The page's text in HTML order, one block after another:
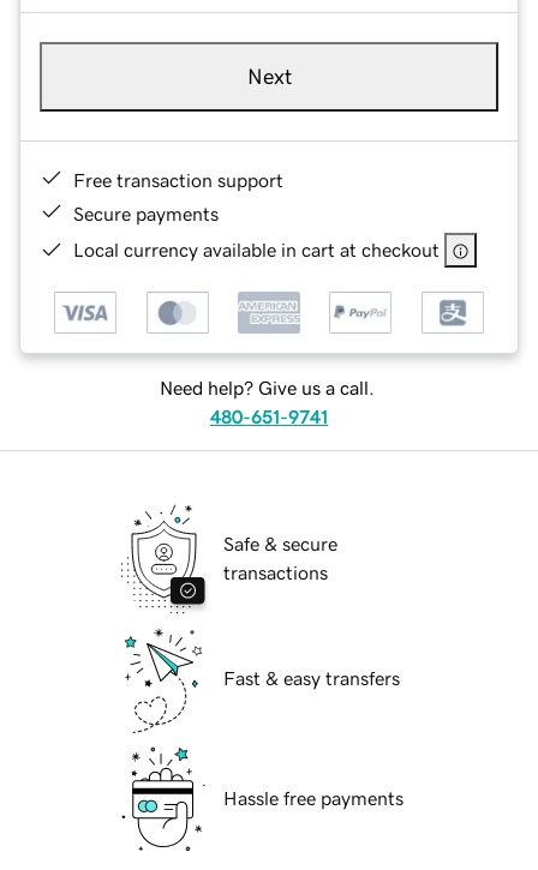
Next
Free transaction support
Secure payments
Local currency available in cart at checkout
Need help? Give us a call.
480-651-9741
Safe & secure
transactions
Fast & easy transfers
Hassle free payments